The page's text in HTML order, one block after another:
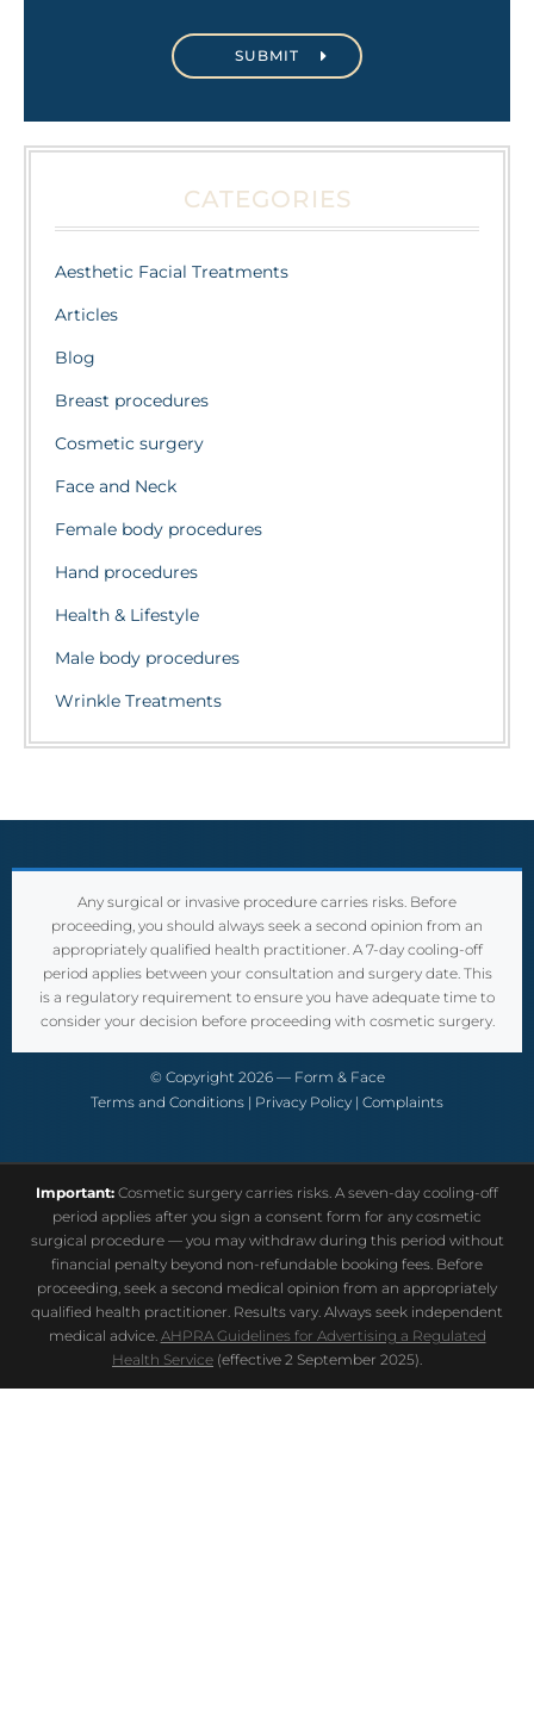
CATEGORIES
Aesthetic Facial Treatments
Articles
Blog
Breast procedures
Cosmetic surgery
Face and Neck
Female body procedures
Hand procedures
Health & Lifestyle
Male body procedures
Wrinkle Treatments
Any surgical or invasive procedure carries risks. Before
proceeding, you should always seek a second opinion from an
appropriately qualified health practitioner. A 7-day cooling-off
period applies between your consultation and surgery date. This
is a regulatory requirement to ensure you have adequate time to
consider your decision before proceeding with cosmetic surgery.
© Copyright 2026 — Form & Face
Terms and Conditions | Privacy Policy | Complaints
Important: Cosmetic surgery carries risks. A seven-day cooling-off
period applies after you sign a consent form for any cosmetic
surgical procedure — you may withdraw during this period without
financial penalty beyond non-refundable booking fees. Before
proceeding, seek a second medical opinion from an appropriately
qualified health practitioner. Results vary. Always seek independent
medical advice. AHPRA Guidelines for Advertising a Regulated
Health Service (effective 2 September 2025).